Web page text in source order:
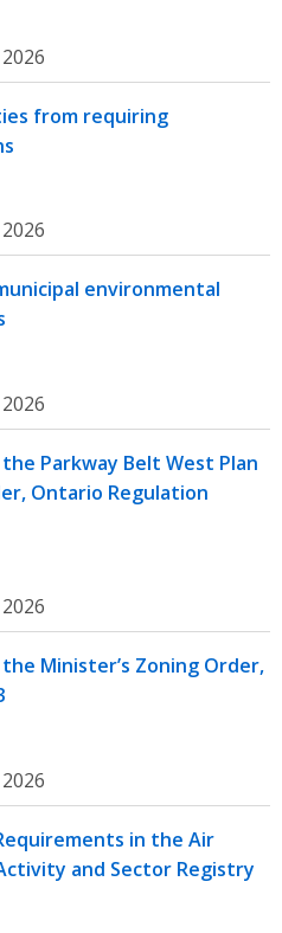
from requiring
environmental
Parkway Belt West Plan
Ontario Regulation
Minister’s Zoning Order,
in the Air
and Sector Registry